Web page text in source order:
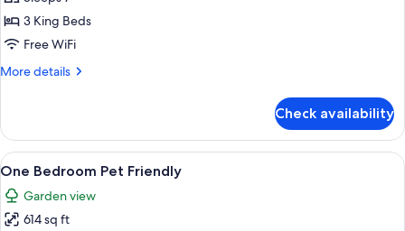
Apartment
3 King Beds
Free WiFi
More details
More
Bedroom
Apartment
Check availability
View
all
photos
for
A modern living room with a blue
9
One Bedroom Pet Friendly
Garden view
614 sq ft